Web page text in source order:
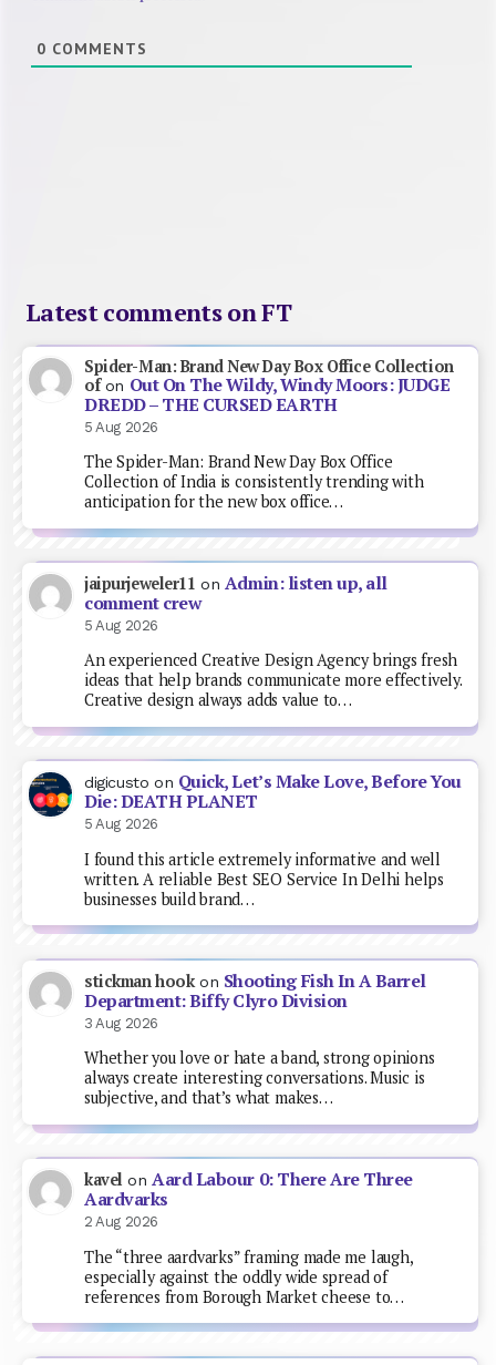
0 COMMENTS
Latest comments on FT
Spider-Man: Brand New Day Box Office Collection
ofon Out On The Wildy, Windy Moors: JUDGE
DREDD – THE CURSED EARTH
5 Aug 2026
The Spider-Man: Brand New Day Box Office
Collection of India is consistently trending with
anticipation for the new box office…
jaipurjeweler11 on Admin: listen up, all
comment crew
5 Aug 2026
An experienced Creative Design Agency brings fresh
ideas that help brands communicate more effectively.
Creative design always adds value to…
digicusto on Quick, Let’s Make Love, Before You
Die: DEATH PLANET
5 Aug 2026
I found this article extremely informative and well
written. A reliable Best SEO Service In Delhi helps
businesses build brand…
stickman hookon Shooting Fish In A Barrel
Department: Biffy Clyro Division
3 Aug 2026
Whether you love or hate a band, strong opinions
always create interesting conversations. Music is
subjective, and that’s what makes…
kavel onAard Labour 0: There Are Three
Aardvarks
2 Aug 2026
The “three aardvarks” framing made me laugh,
especially against the oddly wide spread of
references from Borough Market cheese to…